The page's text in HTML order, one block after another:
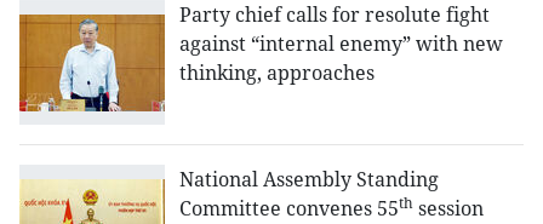
Party chief calls for resolute fight
against “internal enemy” with new
thinking, approaches
National Assembly Standing
Committee convenes 55th session